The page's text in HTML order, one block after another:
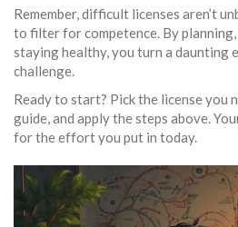
Remember, difficult licenses aren’t
to filter for competence. By
staying healthy, you turn a daunting
challenge.
Ready to start? Pick the license you
guide, and apply the steps above.
for the effort you put in today.